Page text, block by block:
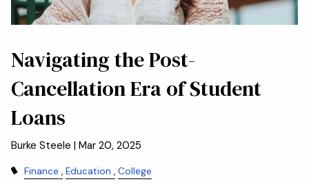
Navigating the Post-
Cancellation Era of Student
Loans
Burke Steele |Mar 20, 2025
Finance Education College